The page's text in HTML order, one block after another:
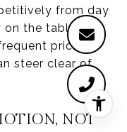
from day
the table.
pricing
steer clear of
NOT